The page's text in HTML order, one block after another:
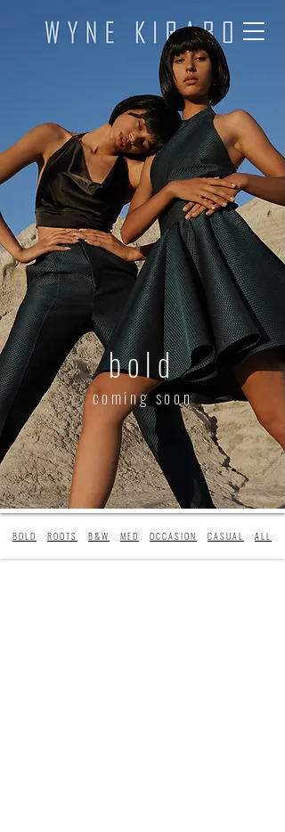
coming soon
bold
BOLD ROOTS B&W MED OCCASION CASUAL ALL